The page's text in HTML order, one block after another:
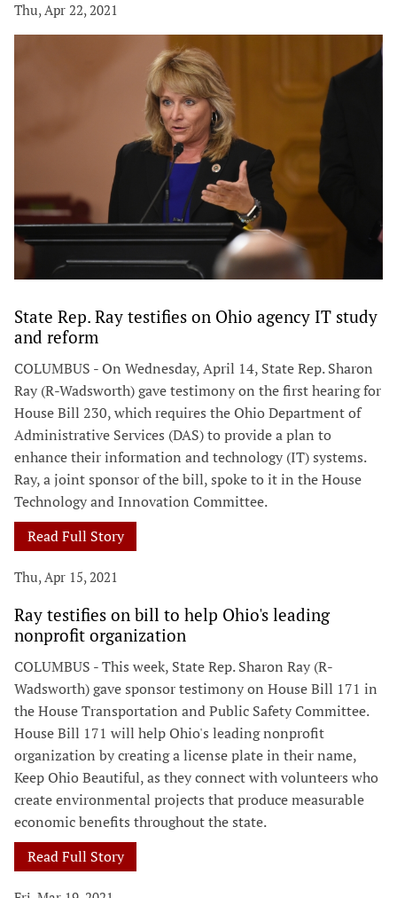
Thu, Apr 22, 2021
State Rep. Ray testifies on Ohio agency IT study
and reform
COLUMBUS - On Wednesday, April 14, State Rep. Sharon
Ray (R-Wadsworth) gave testimony on the first hearing for
House Bill 230, which requires the Ohio Department of
Administrative Services (DAS) to provide a plan to
enhance their information and technology (IT) systems.
Ray, a joint sponsor of the bill, spoke to it in the House
Technology and Innovation Committee.
Read Full Story
Thu, Apr 15, 2021
Ray testifies on bill to help Ohio's leading
nonprofit organization
COLUMBUS - This week, State Rep. Sharon Ray (R-
Wadsworth) gave sponsor testimony on House Bill 171 in
the House Transportation and Public Safety Committee.
House Bill 171 will help Ohio's leading nonprofit
organization by creating a license plate in their name,
Keep Ohio Beautiful, as they connect with volunteers who
create environmental projects that produce measurable
economic benefits throughout the state.
Read Full Story